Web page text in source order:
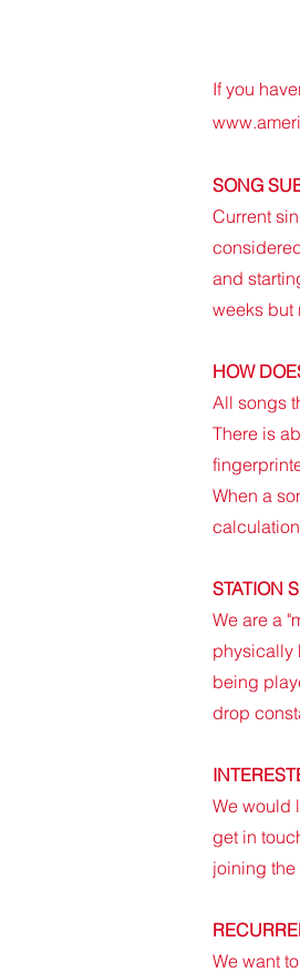
If you
SONG
Current
and
weeks but
HOW
All songs
There is
When a
STATION
​We are a
physically
being
drop
​​We would
get in
joining
​​We want